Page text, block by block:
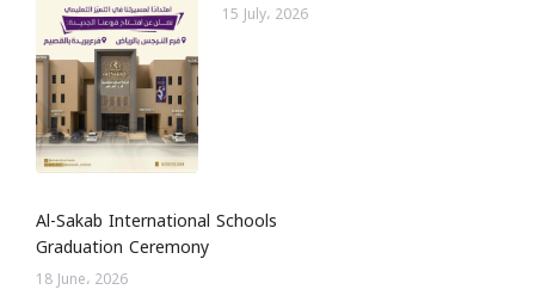
15 July، 2026
Al-Sakab International Schools
Graduation Ceremony
18 June، 2026